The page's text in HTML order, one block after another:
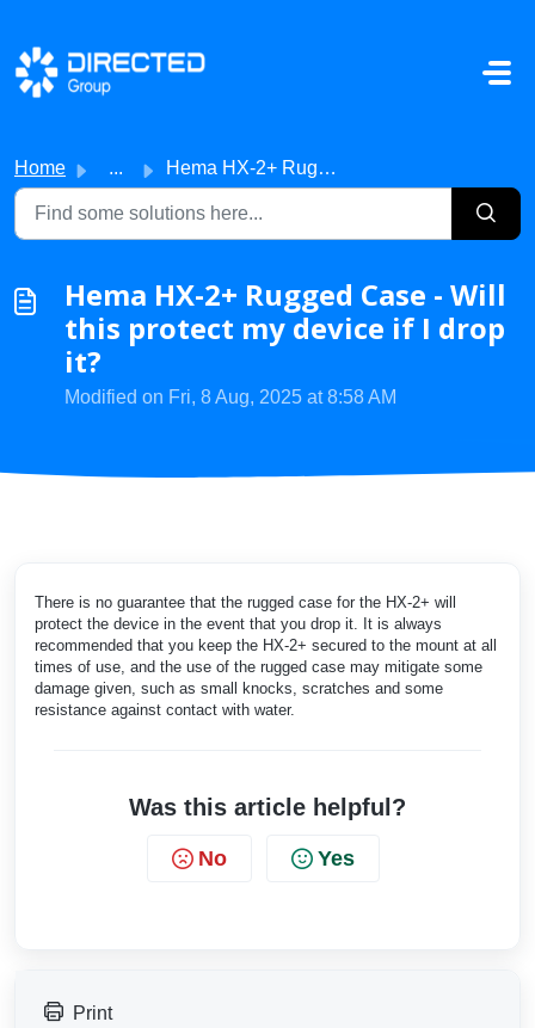
Skip to main content
Home ... Hema HX-2+ Rugged Case - Will this protect my device if I...
Hema HX-2+ Rugged Case - Will
this protect my device if I drop
it?
Modified on Fri, 8 Aug, 2025 at 8:58 AM
There is no guarantee that the rugged case for the HX-2+ will
protect the device in the event that you drop it. It is always
recommended that you keep the HX-2+ secured to the mount at all
times of use, and the use of the rugged case may mitigate some
damage given, such as small knocks, scratches and some
resistance against contact with water.
Was this article helpful?
No Yes
Print